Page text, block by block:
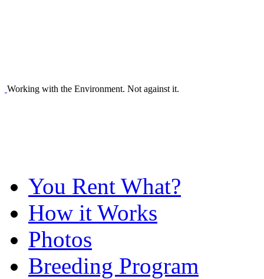
Working with the Environment. Not against it.
You Rent What?
How it Works
Photos
Breeding Program